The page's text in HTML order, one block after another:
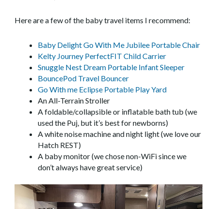
Here are a few of the baby travel items I recommend:
Baby Delight Go With Me Jubilee Portable Chair
Kelty Journey PerfectFIT Child Carrier
Snuggle Nest Dream Portable Infant Sleeper
BouncePod Travel Bouncer
Go With me Eclipse Portable Play Yard
An All-Terrain Stroller
A foldable/collapsible or inflatable bath tub (we
used the Puj, but it’s best for newborns)
A white noise machine and night light (we love our
Hatch REST)
A baby monitor (we chose non-WiFi since we
don’t always have great service)